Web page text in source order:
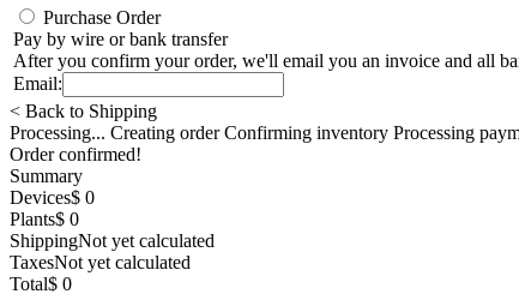
Purchase Order
Pay by wire or bank transfer
After you confirm your order, we'll email you an invoice and all
Email:
< Back to Shipping
Processing... Creating order Confirming inventory Processing
Order confirmed!
Summary
Devices$ 0
Plants$ 0
ShippingNot yet calculated
TaxesNot yet calculated
Total$ 0